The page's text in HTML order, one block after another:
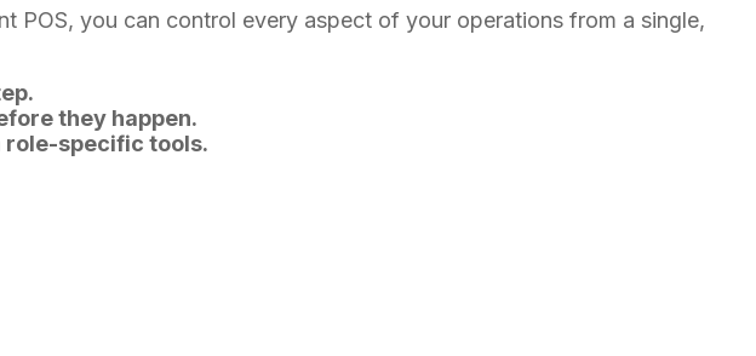
POS, you can control every aspect of your operations from a single,
they happen.
role-specific tools.